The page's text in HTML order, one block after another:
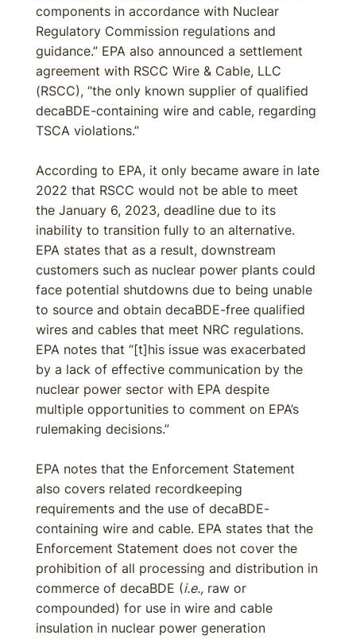
components in accordance with Nuclear
Regulatory Commission regulations and
guidance.” EPA also announced a settlement
agreement with RSCC Wire & Cable, LLC
(RSCC), “the only known supplier of qualified
decaBDE-containing wire and cable, regarding
TSCA violations.”
According to EPA, it only became aware in late
2022 that RSCC would not be able to meet
the January 6, 2023, deadline due to its
inability to transition fully to an alternative.
EPA states that as a result, downstream
customers such as nuclear power plants could
face potential shutdowns due to being unable
to source and obtain decaBDE-free qualified
wires and cables that meet NRC regulations.
EPA notes that “[t]his issue was exacerbated
by a lack of effective communication by the
nuclear power sector with EPA despite
multiple opportunities to comment on EPA’s
rulemaking decisions.”
EPA notes that the Enforcement Statement
also covers related recordkeeping
requirements and the use of decaBDE-
containing wire and cable. EPA states that the
Enforcement Statement does not cover the
prohibition of all processing and distribution in
commerce of decaBDE (i.e., raw or
compounded) for use in wire and cable
insulation in nuclear power generation